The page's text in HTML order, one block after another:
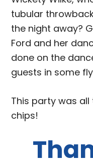
tubular
the night away?
Ford and her
done on the
guests in some
This party was
chips!